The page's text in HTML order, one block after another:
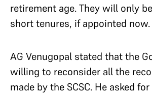
retirement age. They will only
short tenures, if appointed now.
AG Venugopal stated that the
willing to reconsider all the
made by the SCSC. He asked for